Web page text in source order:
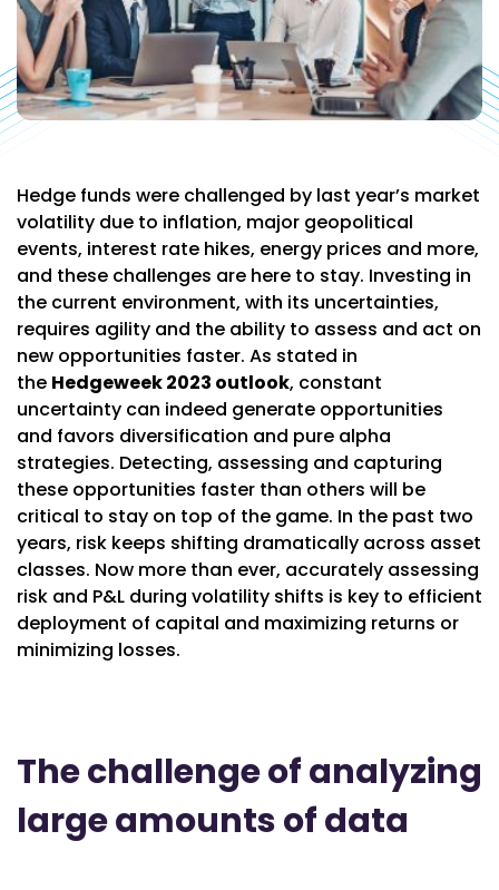
Hedge funds were challenged by last year’s market
volatility due to inflation, major geopolitical
events, interest rate hikes, energy prices and more,
and these challenges are here to stay. Investing in
the current environment, with its uncertainties,
requires agility and the ability to assess and act on
new opportunities faster. As stated in
the Hedgeweek 2023 outlook, constant
uncertainty can indeed generate opportunities
and favors diversification and pure alpha
strategies. Detecting, assessing and capturing
these opportunities faster than others will be
critical to stay on top of the game. In the past two
years, risk keeps shifting dramatically across asset
classes. Now more than ever, accurately assessing
risk and P&L during volatility shifts is key to efficient
deployment of capital and maximizing returns or
minimizing losses.
The challenge of analyzing
large amounts of data